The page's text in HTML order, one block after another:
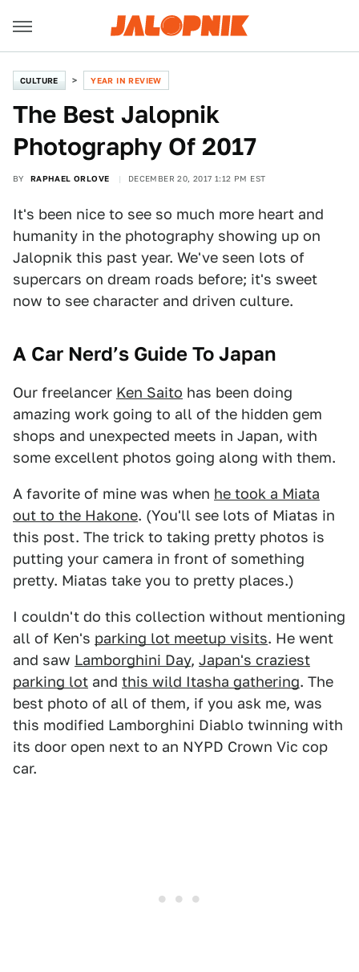
CULTURE YEAR IN REVIEW
The Best Jalopnik
Photography Of 2017
BY RAPHAEL ORLOVE DECEMBER 20, 2017 1:12 PM EST
It's been nice to see so much more heart and
humanity in the photography showing up on
Jalopnik this past year. We've seen lots of
supercars on dream roads before; it's sweet
now to see character and driven culture.
A Car Nerd’s Guide To Japan
Our freelancer Ken Saito has been doing
amazing work going to all of the hidden gem
shops and unexpected meets in Japan, with
some excellent photos going along with them.
A favorite of mine was when he took a Miata
out to the Hakone. (You'll see lots of Miatas in
this post. The trick to taking pretty photos is
putting your camera in front of something
pretty. Miatas take you to pretty places.)
I couldn't do this collection without mentioning
all of Ken's parking lot meetup visits. He went
and saw Lamborghini Day, Japan's craziest
parking lot and this wild Itasha gathering. The
best photo of all of them, if you ask me, was
this modified Lamborghini Diablo twinning with
its door open next to an NYPD Crown Vic cop
car.